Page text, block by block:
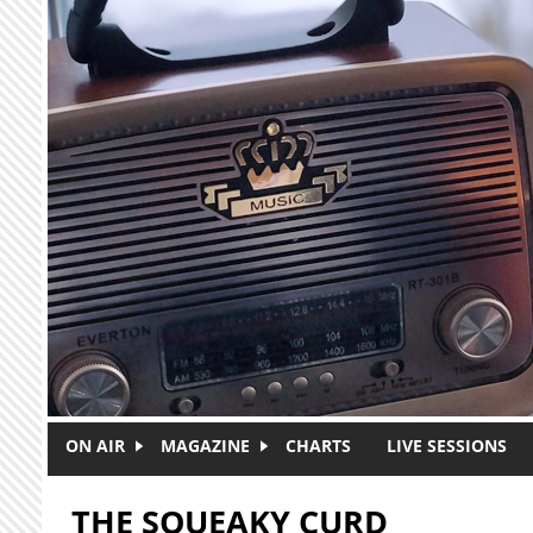
Skip to main content
ON AIR MAGAZINE CHARTS LIVE SESSIONS
THE SQUEAKY CURD